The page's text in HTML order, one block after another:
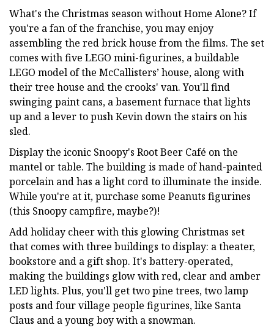
What's the Christmas season without Home Alone? If
you're a fan of the franchise, you may enjoy
assembling the red brick house from the films. The set
comes with five LEGO mini-figurines, a buildable
LEGO model of the McCallisters’ house, along with
their tree house and the crooks' van. You'll find
swinging paint cans, a basement furnace that lights
up and a lever to push Kevin down the stairs on his
sled.
Display the iconic Snoopy's Root Beer Café on the
mantel or table. The building is made of hand-painted
porcelain and has a light cord to illuminate the inside.
While you're at it, purchase some Peanuts figurines
(this Snoopy campfire, maybe?)!
Add holiday cheer with this glowing Christmas set
that comes with three buildings to display: a theater,
bookstore and a gift shop. It's battery-operated,
making the buildings glow with red, clear and amber
LED lights. Plus, you'll get two pine trees, two lamp
posts and four village people figurines, like Santa
Claus and a young boy with a snowman.